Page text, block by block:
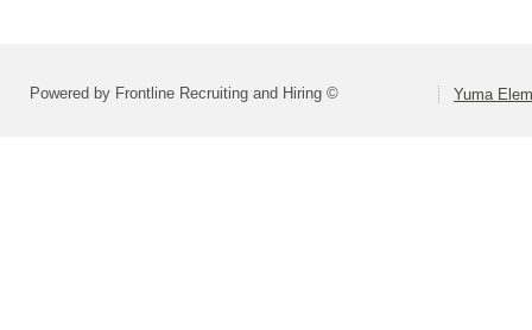
Powered by Frontline Recruiting and Hiring © Yuma